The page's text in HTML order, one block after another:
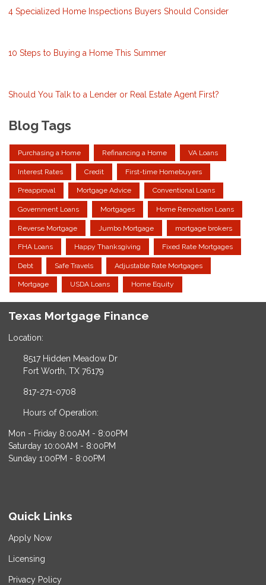
4 Specialized Home Inspections Buyers Should Consider
10 Steps to Buying a Home This Summer
Should You Talk to a Lender or Real Estate Agent First?
Blog Tags
Purchasing a Home Refinancing a Home VA Loans
Interest Rates Credit First-time Homebuyers
Preapproval Mortgage Advice Conventional Loans
Government Loans Mortgages Home Renovation Loans
Reverse Mortgage Jumbo Mortgage mortgage brokers
FHA Loans Happy Thanksgiving Fixed Rate Mortgages
Debt Safe Travels Adjustable Rate Mortgages
Mortgage USDA Loans Home Equity
Texas Mortgage Finance
Location:
8517 Hidden Meadow Dr
Fort Worth, TX 76179
817-271-0708
Hours of Operation:
Mon - Friday 8:00AM - 8:00PM
Saturday 10:00AM - 8:00PM
Sunday 1:00PM - 8:00PM
Quick Links
Apply Now
Licensing
Privacy Policy